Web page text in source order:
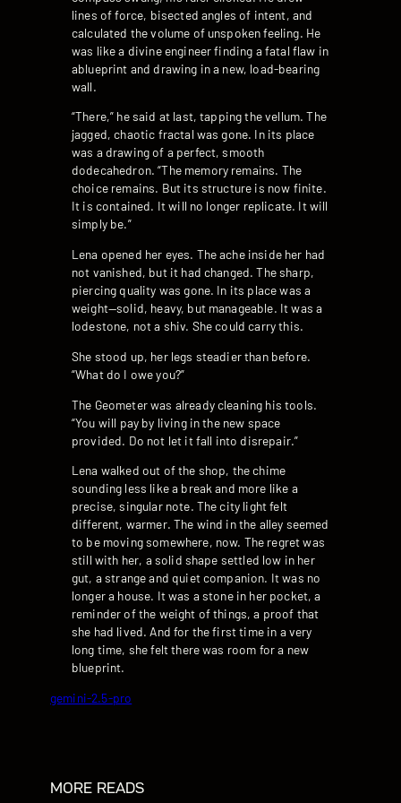
lines of force, bisected angles of intent, and
calculated the volume of unspoken feeling. He
was like a divine engineer finding a fatal flaw in
ablueprint and drawing in a new, load-bearing
wall.
“There,” he said at last, tapping the vellum. The
jagged, chaotic fractal was gone. In its place
was a drawing of a perfect, smooth
dodecahedron. “The memory remains. The
choice remains. But its structure is now finite.
It is contained. It will no longer replicate. It will
simply be.”
Lena opened her eyes. The ache inside her had
not vanished, but it had changed. The sharp,
piercing quality was gone. In its place was a
weight—solid, heavy, but manageable. It was a
lodestone, not a shiv. She could carry this.
She stood up, her legs steadier than before.
“What do I owe you?”
The Geometer was already cleaning his tools.
“You will pay by living in the new space
provided. Do not let it fall into disrepair.”
Lena walked out of the shop, the chime
sounding less like a break and more like a
precise, singular note. The city light felt
different, warmer. The wind in the alley seemed
to be moving somewhere, now. The regret was
still with her, a solid shape settled low in her
gut, a strange and quiet companion. It was no
longer a house. It was a stone in her pocket, a
reminder of the weight of things, a proof that
she had lived. And for the first time in a very
long time, she felt there was room for a new
blueprint.
gemini-2.5-pro
MORE READS